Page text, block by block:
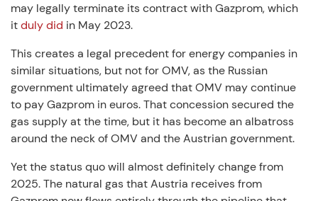
may legally terminate its contract with Gazprom, which
itduly did in May 2023.
This creates a legal precedent for energy companies in
similar situations, but not for OMV, as the Russian
government ultimately agreed that OMV may continue
to pay Gazprom in euros. That concession secured the
gas supply at the time, but it has become an albatross
around the neck of OMV and the Austrian government.
Yet the status quo will almost definitely change from
2025. The natural gas that Austria receives from